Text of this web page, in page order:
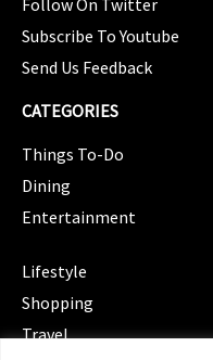
Subscribe To Youtube
Send Us Feedback
CATEGORIES
Things To-Do
Dining
Entertainment
Lifestyle
Shopping
Travel